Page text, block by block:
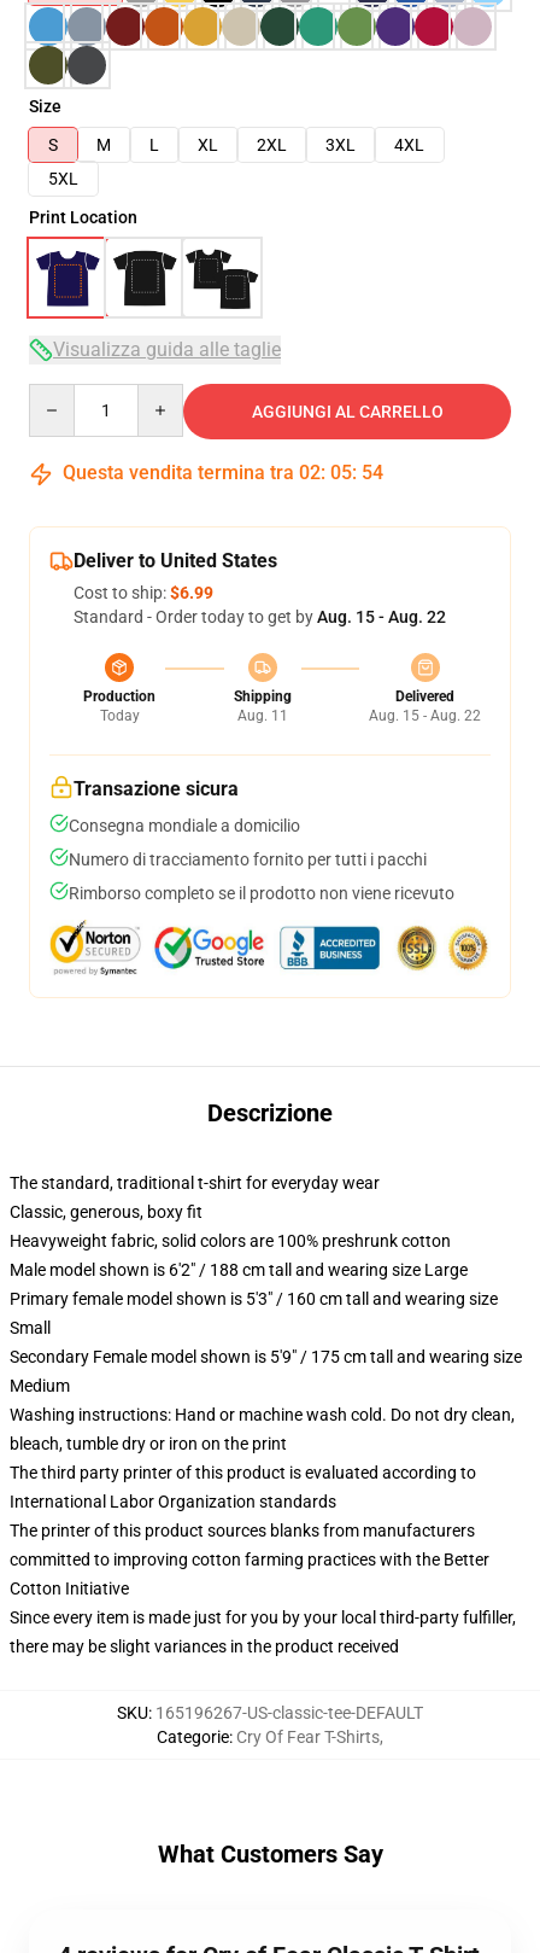
Size
S
M L XL 2XL 3XL
4XL
5XL
Print Location
Visualizza guida alle taglie
AGGIUNGI AL CARRELLO
Questa vendita termina tra 02: 05: 53
Deliver to United States
Cost to ship:$6.99
Standard - Order today to get byAug. 15 - Aug. 22
Production
Today
Shipping
Aug. 11
Delivered
Aug. 15 - Aug. 22
Transazione sicura
Consegna mondiale a domicilio
Numero di tracciamento fornito per tutti i pacchi
Rimborso completo se il prodotto non viene ricevuto
Descrizione
The standard, traditional t-shirt for everyday wear
Classic, generous, boxy fit
Heavyweight fabric, solid colors are 100% preshrunk cotton
Male model shown is 6'2" / 188 cm tall and wearing size Large
Primary female model shown is 5'3" / 160 cm tall and wearing size
Small
Secondary Female model shown is 5'9" / 175 cm tall and wearing size
Medium
Washing instructions: Hand or machine wash cold. Do not dry clean,
bleach, tumble dry or iron on the print
The third party printer of this product is evaluated according to
International Labor Organization standards
The printer of this product sources blanks from manufacturers
committed to improving cotton farming practices with the Better
Cotton Initiative
Since every item is made just for you by your local third-party fulfiller,
there may be slight variances in the product received
SKU: 165196267-US-classic-tee-DEFAULT
Categorie: Cry Of Fear T-Shirts,
What Customers Say